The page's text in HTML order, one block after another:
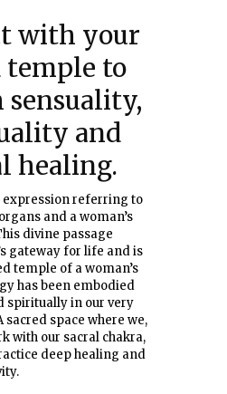
with your
temple to
sensuality,
and
healing.
expression referring to
and a woman’s
divine passage
gateway for life and is
temple of a woman’s
has been embodied
spiritually in our very
sacred space where we,
with our sacral chakra,
deep healing and